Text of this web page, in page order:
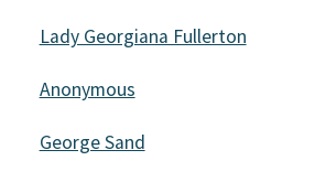
Lady Georgiana Fullerton
Anonymous
George Sand